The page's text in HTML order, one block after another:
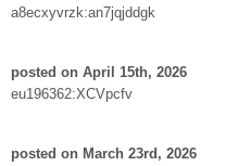
a8ecxyvrzk:an7jqjddgk
posted on April 15th, 2026
eu196362:XCVpcfv
posted on March 23rd, 2026